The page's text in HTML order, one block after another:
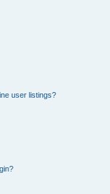
user listings?